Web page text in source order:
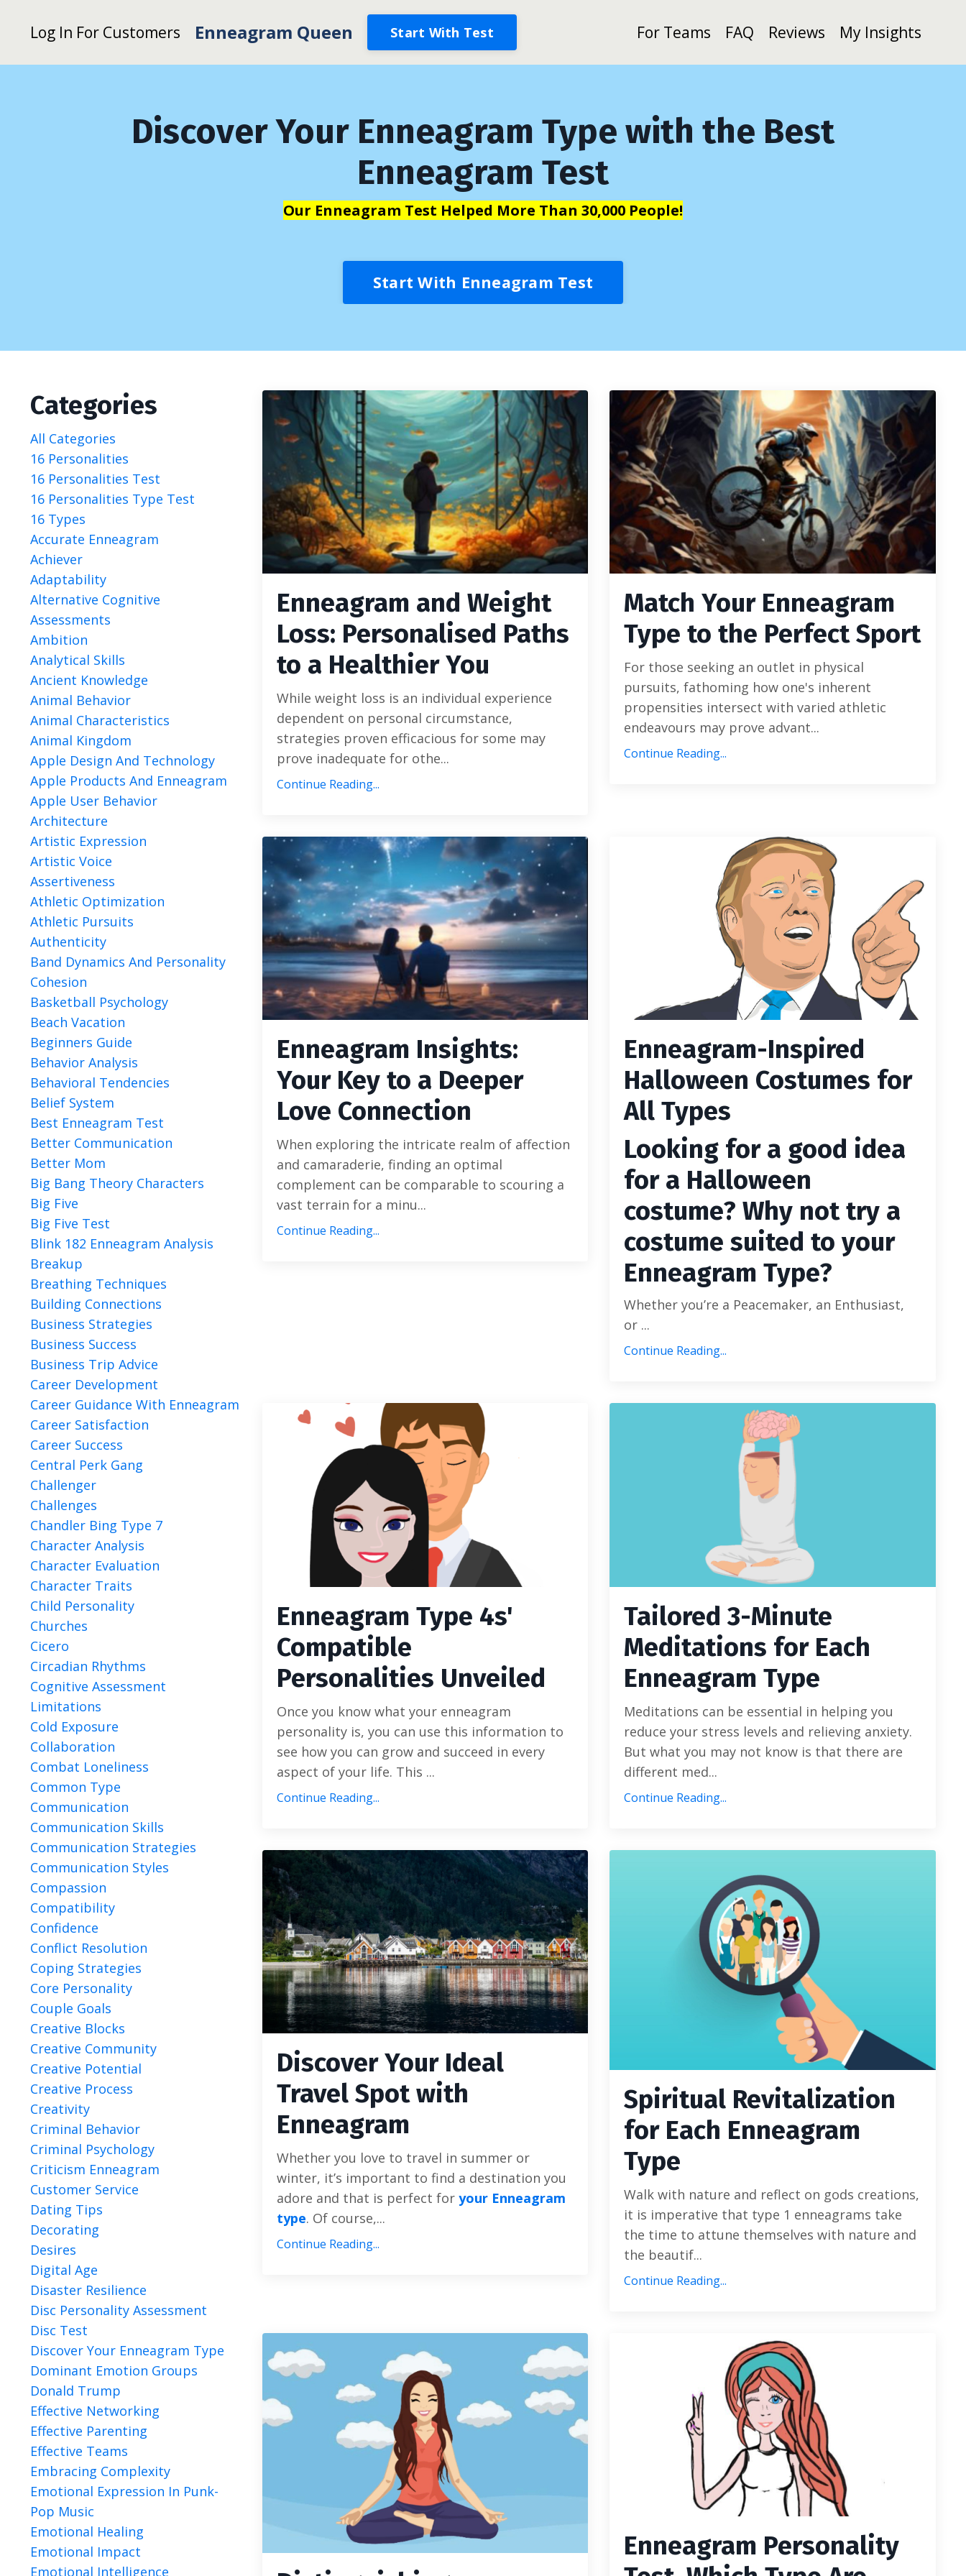
Log In For Customers Enneagram Queen Start With Test For Teams FAQ Reviews My Insights
Discover Your Enneagram Type with the Best
Enneagram Test
Our Enneagram Test Helped More Than 30,000 People!
Start With Enneagram Test
Enneagram and Weight
Loss: Personalised Paths
to a Healthier You
While weight loss is an individual experience
dependent on personal circumstance,
strategies proven efficacious for some may
prove inadequate for othe...
Continue Reading...
Match Your Enneagram
Type to the Perfect Sport
For those seeking an outlet in physical
pursuits, fathoming how one's inherent
propensities intersect with varied athletic
endeavours may prove advant...
Continue Reading...
Enneagram Insights:
Your Key to a Deeper
Love Connection
When exploring the intricate realm of affection
and camaraderie, finding an optimal
complement can be comparable to scouring a
vast terrain for a minu...
Continue Reading...
Enneagram-Inspired
Halloween Costumes for
All Types
Looking for a good idea
for a Halloween
costume? Why not try a
costume suited to your
Enneagram Type?
Whether you’re a Peacemaker, an Enthusiast,
or ...
Continue Reading...
Enneagram Type 4s'
Compatible
Personalities Unveiled
Once you know what your enneagram
personality is, you can use this information to
see how you can grow and succeed in every
aspect of your life. This ...
Continue Reading...
Tailored 3-Minute
Meditations for Each
Enneagram Type
Meditations can be essential in helping you
reduce your stress levels and relieving anxiety.
But what you may not know is that there are
different med...
Continue Reading...
Discover Your Ideal
Travel Spot with
Enneagram
Whether you love to travel in summer or
winter, it’s important to find a destination you
adore and that is perfect for your Enneagram
type. Of course,...
Continue Reading...
Spiritual Revitalization
for Each Enneagram
Type
Walk with nature and reflect on gods creations,
it is imperative that type 1 enneagrams take
the time to attune themselves with nature and
the beautif...
Continue Reading...
Enneagram Personality
Categories
All Categories
16 Personalities
16 Personalities Test
16 Personalities Type Test
16 Types
Accurate Enneagram
Achiever
Adaptability
Alternative Cognitive
Assessments
Ambition
Analytical Skills
Ancient Knowledge
Animal Behavior
Animal Characteristics
Animal Kingdom
Apple Design And Technology
Apple Products And Enneagram
Apple User Behavior
Architecture
Artistic Expression
Artistic Voice
Assertiveness
Athletic Optimization
Athletic Pursuits
Authenticity
Band Dynamics And Personality
Cohesion
Basketball Psychology
Beach Vacation
Beginners Guide
Behavior Analysis
Behavioral Tendencies
Belief System
Best Enneagram Test
Better Communication
Better Mom
Big Bang Theory Characters
Big Five
Big Five Test
Blink 182 Enneagram Analysis
Breakup
Breathing Techniques
Building Connections
Business Strategies
Business Success
Business Trip Advice
Career Development
Career Guidance With Enneagram
Career Satisfaction
Career Success
Central Perk Gang
Challenger
Challenges
Chandler Bing Type 7
Character Analysis
Character Evaluation
Character Traits
Child Personality
Churches
Cicero
Circadian Rhythms
Cognitive Assessment
Limitations
Cold Exposure
Collaboration
Combat Loneliness
Common Type
Communication
Communication Skills
Communication Strategies
Communication Styles
Compassion
Compatibility
Confidence
Conflict Resolution
Coping Strategies
Core Personality
Couple Goals
Creative Blocks
Creative Community
Creative Potential
Creative Process
Creativity
Criminal Behavior
Criminal Psychology
Criticism Enneagram
Customer Service
Dating Tips
Decorating
Desires
Digital Age
Disaster Resilience
Disc Personality Assessment
Disc Test
Discover Your Enneagram Type
Dominant Emotion Groups
Donald Trump
Effective Networking
Effective Parenting
Effective Teams
Embracing Complexity
Emotional Expression In Punk-
Pop Music
Emotional Healing
Emotional Impact
Emotional Intelligence